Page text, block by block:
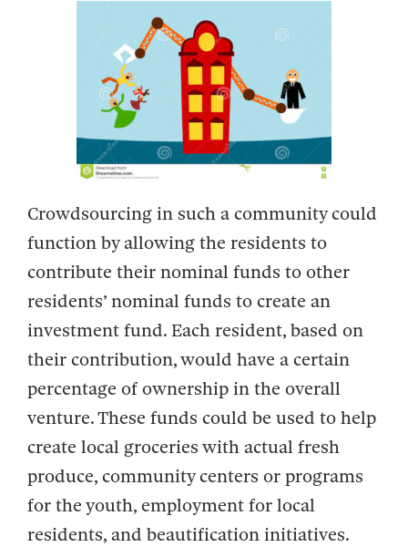
Crowdsourcing in such a community could
function by allowing the residents to
contribute their nominal funds to other
residents’ nominal funds to create an
investment fund. Each resident, based on
their contribution, would have a certain
percentage of ownership in the overall
venture. These funds could be used to help
create local groceries with actual fresh
produce, community centers or programs
for the youth, employment for local
residents, and beautification initiatives.